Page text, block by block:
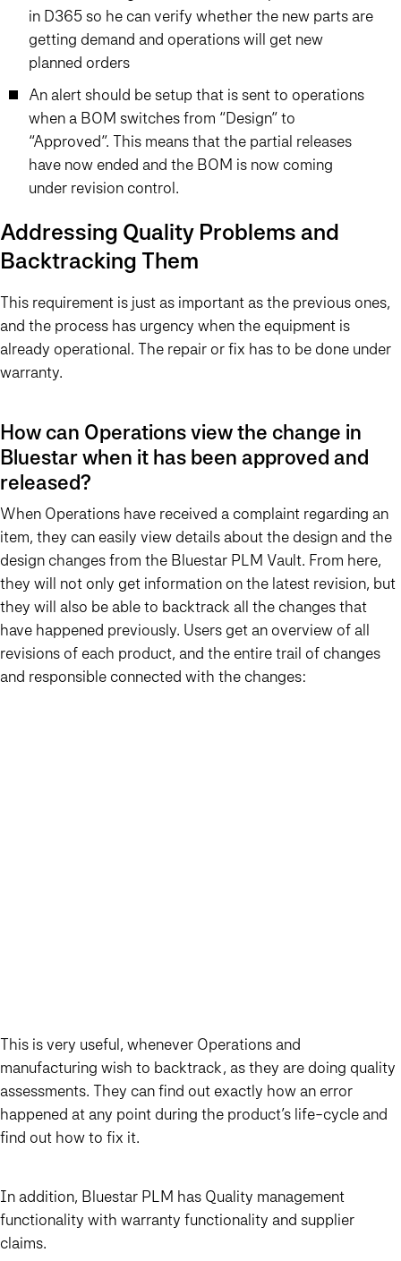
in D365 so he can verify whether the new parts are
getting demand and operations will get new
planned orders
An alert should be setup that is sent to operations
when a BOM switches from “Design” to
“Approved”. This means that the partial releases
have now ended and the BOM is now coming
under revision control.
Addressing Quality Problems and
Backtracking Them
This requirement is just as important as the previous ones,
and the process has urgency when the equipment is
already operational. The repair or fix has to be done under
warranty.
How can Operations view the change in
Bluestar when it has been approved and
released?
When Operations have received a complaint regarding an
item, they can easily view details about the design and the
design changes from the Bluestar PLM Vault. From here,
they will not only get information on the latest revision, but
they will also be able to backtrack all the changes that
have happened previously. Users get an overview of all
revisions of each product, and the entire trail of changes
and responsible connected with the changes:
This is very useful, whenever Operations and
manufacturing wish to backtrack, as they are doing quality
assessments. They can find out exactly how an error
happened at any point during the product’s life-cycle and
find out how to fix it.
In addition, Bluestar PLM has Quality management
functionality with warranty functionality and supplier
claims.